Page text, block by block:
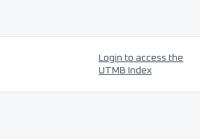
Login to access the
UTMB Index